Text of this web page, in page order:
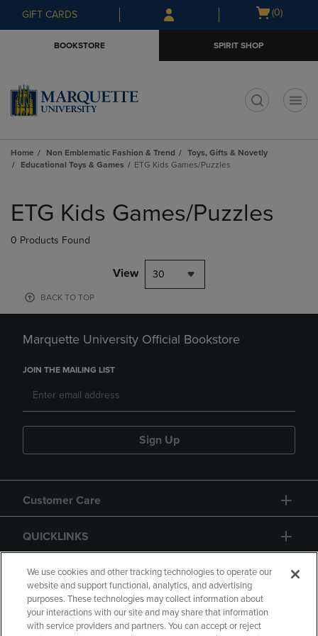
Skip
to
Skip
to
menu
GIFT CARDS
Open
(0)
BOOKSTORE SPIRIT SHOP
Home Non Emblematic Fashion & Trend
Toys, Gifts & Novetly
Educational Toys & Games
ETG Kids Games/Puzzles
products
ETG Kids Games/Puzzles
0 Products Found
View 30
BACK TO TOP
Marquette University Official Bookstore
JOIN THE MAILING LIST
Sign Up
Customer Care
QUICKLINKS
GIFT CARD
We use cookies and other tracking technologies to operate our
website and support functional, analytics, and advertising
purposes. These technologies may collect information about
your interactions with our site and may share that information
with service providers and partners. You can accept or reject